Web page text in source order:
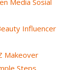
Media Sosial
Influencer
Makeover